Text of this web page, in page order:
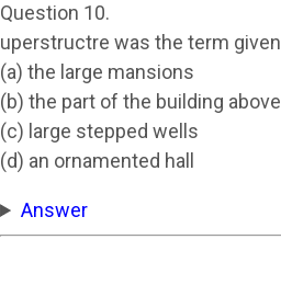
Question 10.
uperstructre was the term
(a) the large mansions
(b) the part of the building
(c) large stepped wells
(d) an ornamented hall
Answer